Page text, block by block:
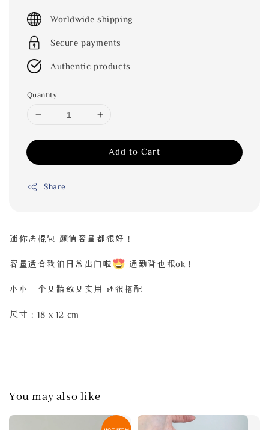
price
Worldwide shipping
Secure payments
Authentic products
Quantity
Add to Cart
Share
迷你法棍包 颜值容量都很好！
容量适合我们日常出门啦 通勤背也很ok！
小小一个又精致又实用 还很搭配
尺寸：18 x 12 cm
You may also like